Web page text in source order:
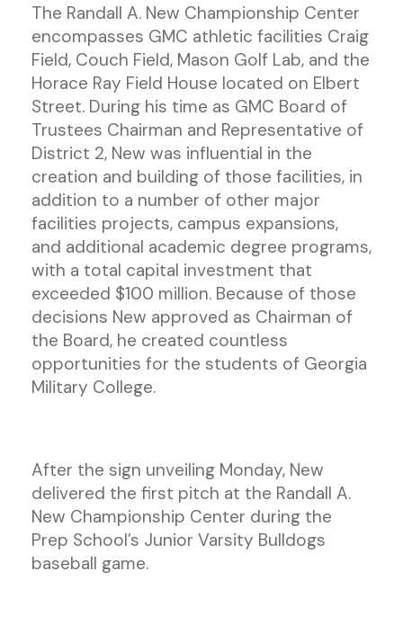
The Randall A. New Championship Center
encompasses GMC athletic facilities Craig
Field, Couch Field, Mason Golf Lab, and the
Horace Ray Field House located on Elbert
Street. During his time as GMC Board of
Trustees Chairman and Representative of
District 2, New was influential in the
creation and building of those facilities, in
addition to a number of other major
facilities projects, campus expansions,
and additional academic degree programs,
with a total capital investment that
exceeded $100 million. Because of those
decisions New approved as Chairman of
the Board, he created countless
opportunities for the students of Georgia
Military College.
After the sign unveiling Monday, New
delivered the first pitch at the Randall A.
New Championship Center during the
Prep School’s Junior Varsity Bulldogs
baseball game.